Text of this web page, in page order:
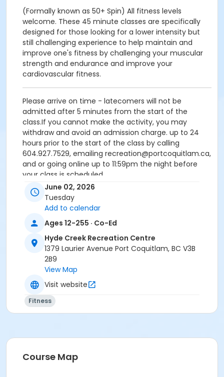
(Formally known as 50+ Spin) All fitness levels
welcome. These 45 minute classes are specifically
designed for those looking for a lower intensity but
still challenging experience to help maintain and
improve one's fitness by challenging your muscular
strength and endurance and improve your
cardiovascular fitness.
Please arrive on time - latecomers will not be
admitted after 5 minutes from the start of the
class.If you cannot make the activity, you may
withdraw and avoid an admission charge. up to 24
hours prior to the start of the class by calling
604.927.7529, emailing recreation@portcoquitlam.ca,
and or going online up to 11:59pm the night before
your class is scheduled.
Reminder: Ensure that upon arriving, you have been
checked in by the attendant taking the attendance
or you will be marked as a no show.
allowed*
Age Category
HC Fitness Studio at Hyde Creek Recreation Centre
June 02, 2026
Tuesday
Add to calendar
Ages 12-255 · Co-Ed
Hyde Creek Recreation Centre
1379 Laurier Avenue Port Coquitlam, BC V3B
2B9
View Map
Visit website
Fitness
Course Map